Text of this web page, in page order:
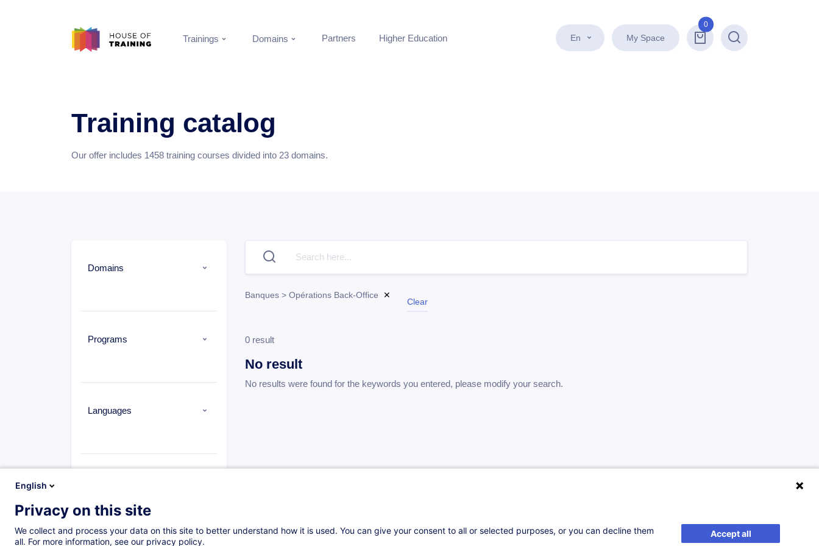
En My Space
0
Search
Trainings Domains Partners Higher Education
Training catalog
Our offer includes 1458 training courses divided into 23 domains.
Domains
Programs
Languages
Banques > Opérations Back-Office ✕
Clear
0 result
No result
No results were found for the keywords you entered, please modify your search.
English
Privacy on this site
We collect and process your data on this site to better understand how it is used. You can give your consent to all or selected purposes, or you can decline them
all. For more information, see our privacy policy.
Accept all